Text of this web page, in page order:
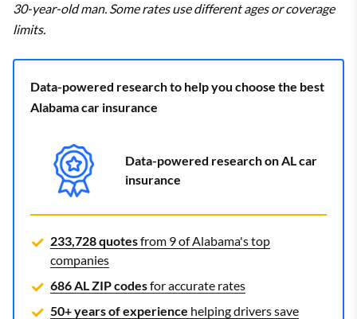
30-year-old man. Some rates use different ages or coverage
limits.
Data-powered research to help you choose the best
Alabama car insurance
Data-powered research on AL car
insurance
233,728 quotesfrom 9 of Alabama's top
companies
686 AL ZIP codesfor accurate rates
50+ years of experience helping drivers save